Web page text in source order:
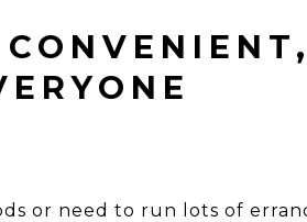
or need to run lots of